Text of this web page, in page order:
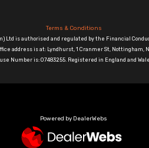
Terms & Conditions
Ltd is authorised and regulated by the Financial
address is at: Lyndhurst, 1 Cranmer St, Nottingham,
Number is: 07483255. Registered in England and
Powered by DealerWebs